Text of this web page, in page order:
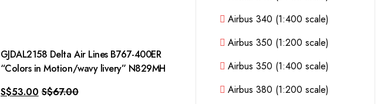
GJDAL2158 Delta Air Lines B767-400ER
“Colors in Motion/wavy livery” N829MH
S$53.00 S$67.00
Airbus 340 (1:400 scale)
Airbus 350 (1:200 scale)
Airbus 350 (1:400 scale)
Airbus 380 (1:200 scale)